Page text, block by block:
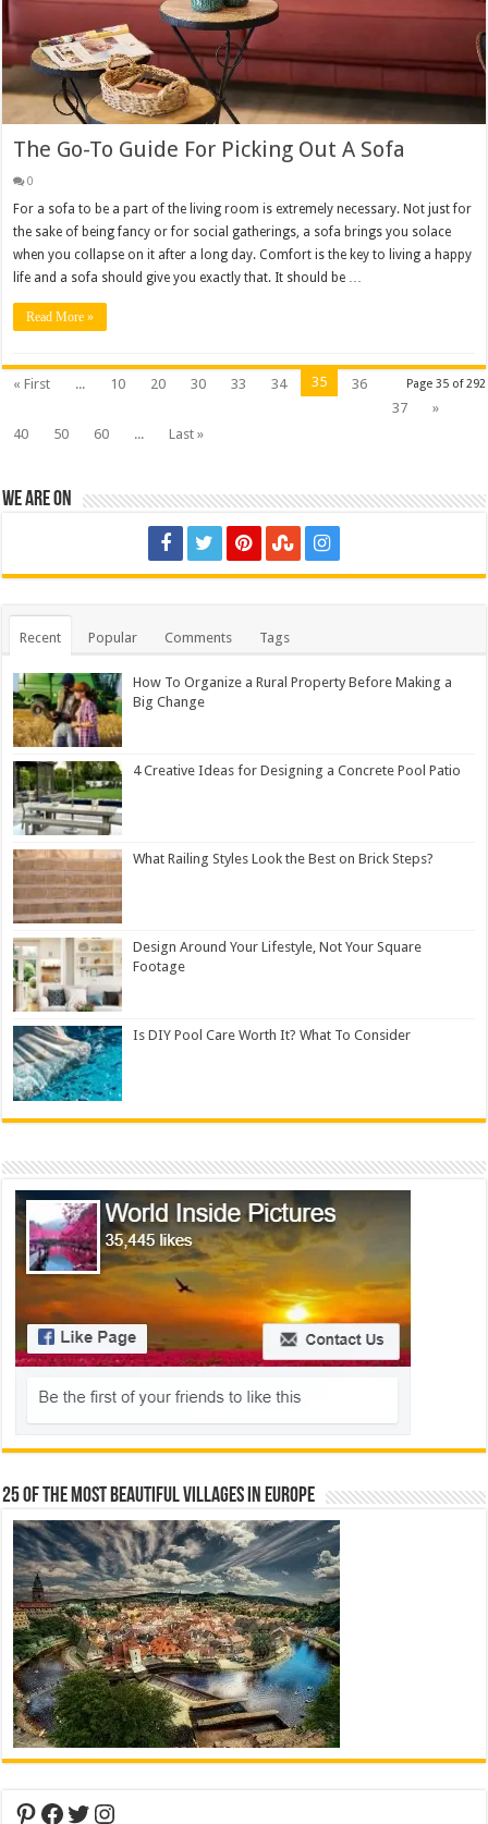
The Go-To Guide For Picking Out A Sofa
0
For a sofa to be a part of the living room is extremely necessary. Not just for
the sake of being fancy or for social gatherings, a sofa brings you solace
when you collapse on it after a long day. Comfort is the key to living a happy
life and a sofa should give you exactly that. It should be …
Read More »
Page 35 of 292
« First ... 10 20 30 33 34 35
36
37
»
40
50 60 ... Last »
We are on
Recent Popular Comments Tags
How To Organize a Rural Property Before Making a
Big Change
4 Creative Ideas for Designing a Concrete Pool Patio
What Railing Styles Look the Best on Brick Steps?
Design Around Your Lifestyle, Not Your Square
Footage
Is DIY Pool Care Worth It? What To Consider
25 Of The Most Beautiful Villages In Europe
Pinterest
Facebook
Twitter
Instagram